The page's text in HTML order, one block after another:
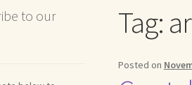
Policies Welcome to my
Tag:
Posted on
to our